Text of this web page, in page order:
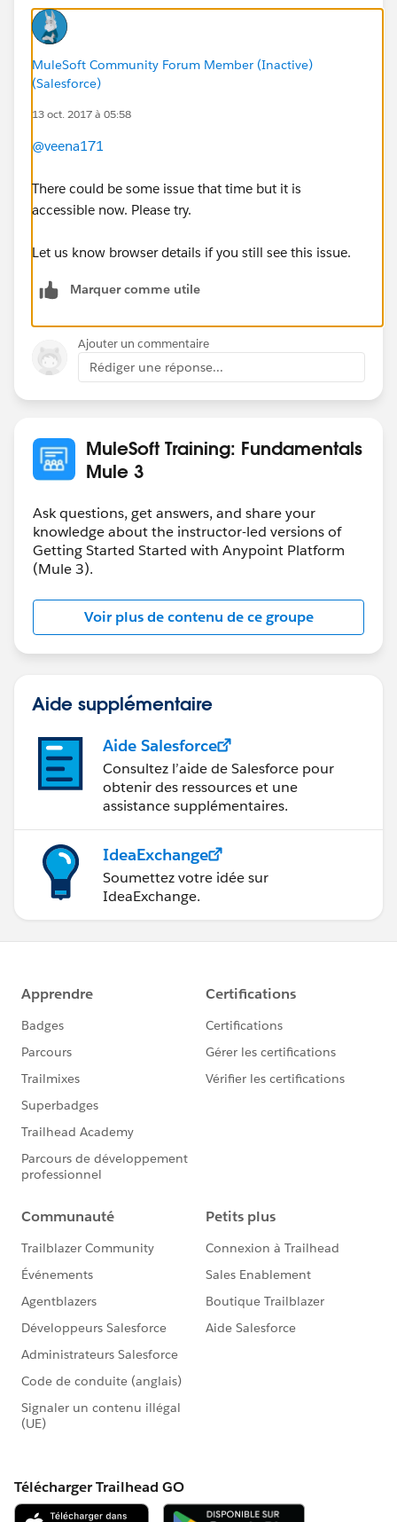
MuleSoft Community Forum Member (Inactive)
(Salesforce)
13 oct. 2017 à 05:58
@veena171
There could be some issue that time but it is
accessible now. Please try.
Let us know browser details if you still see this issue.
Marquer comme utile
Ajouter un commentaire
Rédiger une réponse...
MuleSoft Training: Fundamentals
Mule 3
Ask questions, get answers, and share your
knowledge about the instructor-led versions of
Getting Started Started with Anypoint Platform
(Mule 3).
Voir plus de contenu de ce groupe
Aide supplémentaire
Aide Salesforce
Consultez l’aide de Salesforce pour
obtenir des ressources et une
assistance supplémentaires.
IdeaExchange
Soumettez votre idée sur
IdeaExchange.